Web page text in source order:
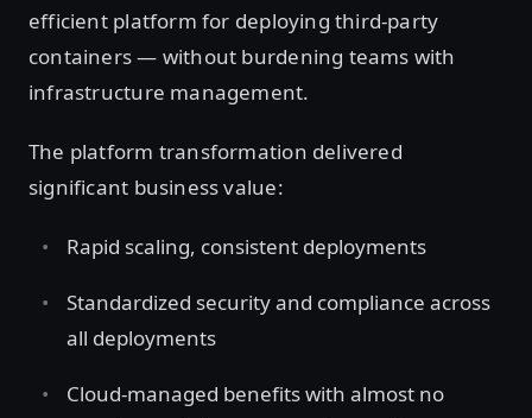
efficient platform for deploying third-party
containers — without burdening teams with
infrastructure management.
The platform transformation delivered
significant business value:
Rapid scaling, consistent deployments
Standardized security and compliance across
all deployments
Cloud-managed benefits with almost no